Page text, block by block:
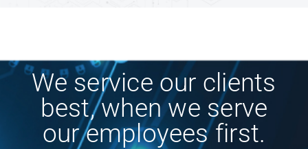
Industries
About
We service our clients
best, when we serve
our employees first.